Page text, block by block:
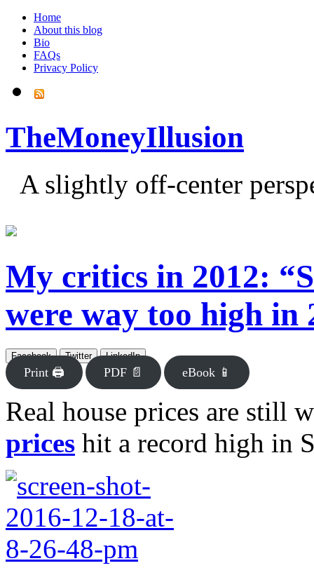
Home
About this blog
Bio
FAQs
Privacy Policy
TheMoneyIllusion
A slightly off-center
My critics in 2012:
were way too high in
Facebook Twitter LinkedIn
Print 🖨 PDF 📄 eBook 📱
Real house prices are still
prices hit a record high in